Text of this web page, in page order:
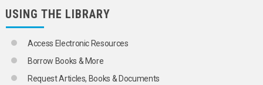
USING THE LIBRARY
Access Electronic Resources
Borrow Books & More
Request Articles, Books & Documents